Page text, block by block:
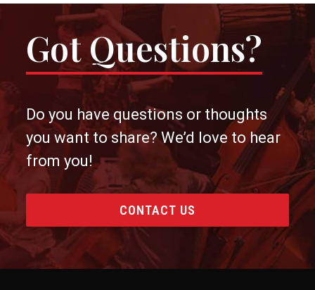
Got Questions?
Do you have questions or thoughts
you want to share? We’d love to hear
from you!
CONTACT US